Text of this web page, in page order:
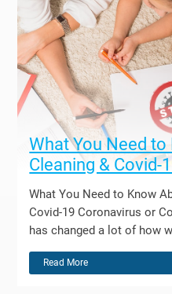
What You Need
Cleaning & Covid-
What You Need to Know
Covid-19 Coronavirus or
has changed a lot of how
Read More